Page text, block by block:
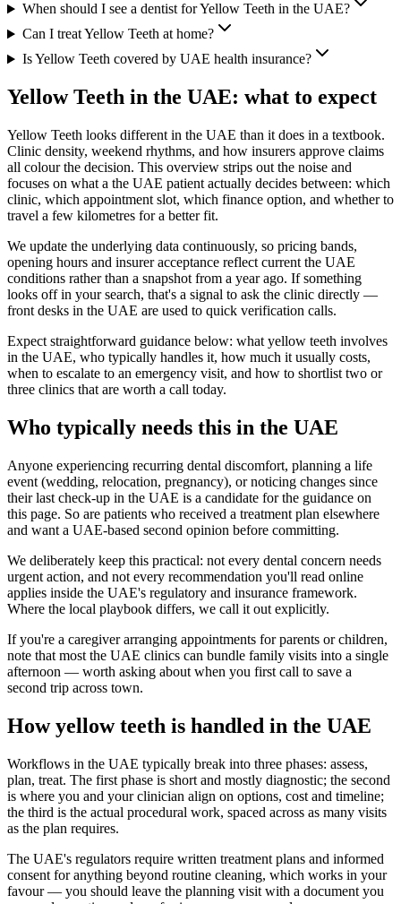
When should I see a dentist for Yellow Teeth in the UAE?
Can I treat Yellow Teeth at home?
Is Yellow Teeth covered by UAE health insurance?
Yellow Teeth in the UAE: what to expect
Yellow Teeth looks different in the UAE than it does in a textbook.
Clinic density, weekend rhythms, and how insurers approve claims
all colour the decision. This overview strips out the noise and
focuses on what a the UAE patient actually decides between: which
clinic, which appointment slot, which finance option, and whether to
travel a few kilometres for a better fit.
We update the underlying data continuously, so pricing bands,
opening hours and insurer acceptance reflect current the UAE
conditions rather than a snapshot from a year ago. If something
looks off in your search, that's a signal to ask the clinic directly —
front desks in the UAE are used to quick verification calls.
Expect straightforward guidance below: what yellow teeth involves
in the UAE, who typically handles it, how much it usually costs,
when to escalate to an emergency visit, and how to shortlist two or
three clinics that are worth a call today.
Who typically needs this in the UAE
Anyone experiencing recurring dental discomfort, planning a life
event (wedding, relocation, pregnancy), or noticing changes since
their last check-up in the UAE is a candidate for the guidance on
this page. So are patients who received a treatment plan elsewhere
and want a UAE-based second opinion before committing.
We deliberately keep this practical: not every dental concern needs
urgent action, and not every recommendation you'll read online
applies inside the UAE's regulatory and insurance framework.
Where the local playbook differs, we call it out explicitly.
If you're a caregiver arranging appointments for parents or children,
note that most the UAE clinics can bundle family visits into a single
afternoon — worth asking about when you first call to save a
second trip across town.
How yellow teeth is handled in the UAE
Workflows in the UAE typically break into three phases: assess,
plan, treat. The first phase is short and mostly diagnostic; the second
is where you and your clinician align on options, cost and timeline;
the third is the actual procedural work, spaced across as many visits
as the plan requires.
The UAE's regulators require written treatment plans and informed
consent for anything beyond routine cleaning, which works in your
favour — you should leave the planning visit with a document you